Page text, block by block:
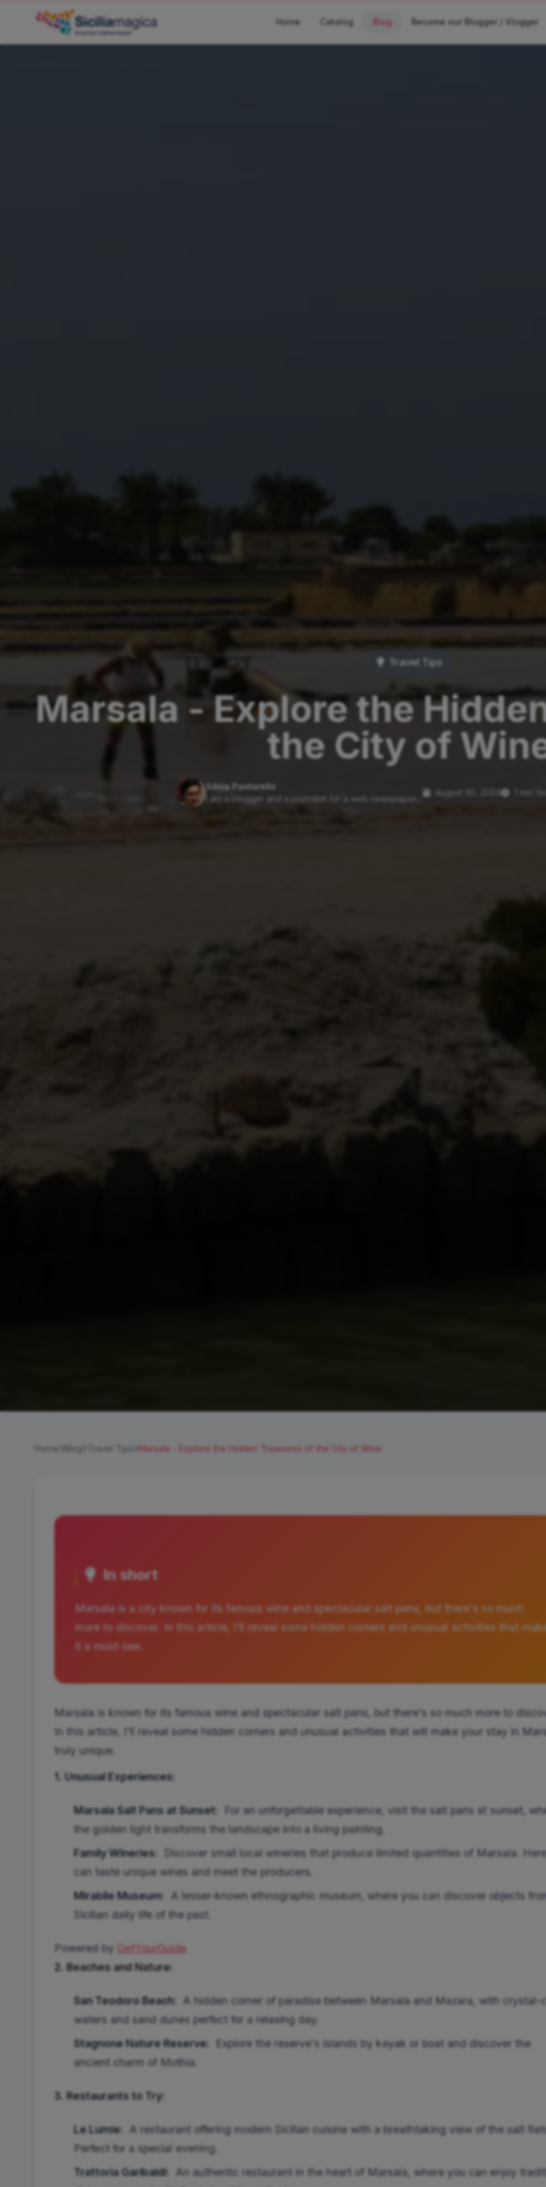
Home Catalog Blog Become our Blogger / Vlogger
Travel Tips
Marsala - Explore the
the City of
Silvia Pastorello
I am a blogger and a journalist for a web newspaper....
August 30, 2024 1 min
Home Travel Tips Marsala - Explore the Hidden Treasures of the City of Wine
In short
Marsala is a city known for its famous wine and spectacular salt pans, but there's so much
more to discover. In this article, I'll reveal some hidden corners and unusual activities that
it a must-see.
Marsala is known for its famous wine and spectacular salt pans, but there's so much more to
In this article, I'll reveal some hidden corners and unusual activities that will make your stay in
truly unique.
1. Unusual Experiences:
Marsala Salt Pans at Sunset:
For an unforgettable experience, visit the salt pans at sunset,
the golden light transforms the landscape into a living painting.
Family Wineries:
Discover small local wineries that produce limited quantities of Marsala.
can taste unique wines and meet the producers.
Mirabile Museum:
A lesser-known ethnographic museum, where you can discover objects
Sicilian daily life of the past.
Powered by
GetYourGuide
2. Beaches and Nature:
San Teodoro Beach:
A hidden corner of paradise between Marsala and Mazara, with crystal-
waters and sand dunes perfect for a relaxing day.
Stagnone Nature Reserve:
Explore the reserve's islands by kayak or boat and discover the
ancient charm of Mothia.
3. Restaurants to Try:
Le Lumie:
A restaurant offering modern Sicilian cuisine with a breathtaking view of the salt
Perfect for a special evening.
Trattoria Garibaldi:
An authentic restaurant in the heart of Marsala, where you can enjoy